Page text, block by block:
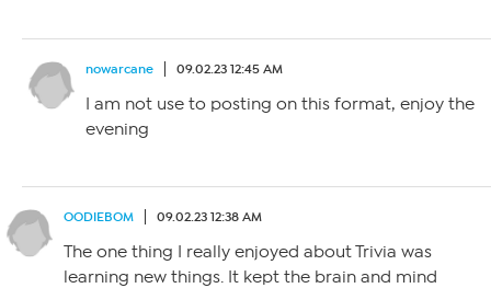
nowarcane 09.02.23 12:45 AM
I am not use to posting on this format, enjoy the
evening
OODIEBOM 09.02.23 12:38 AM
The one thing I really enjoyed about Trivia was
learning new things. It kept the brain and mind